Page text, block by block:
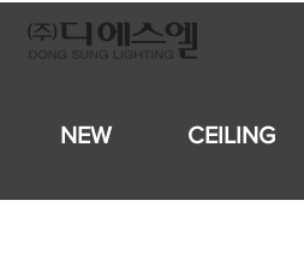
NEW CEILING